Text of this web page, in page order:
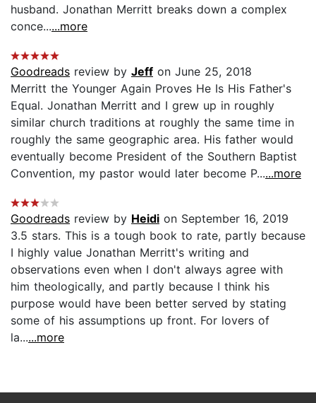
husband. Jonathan Merritt breaks down a complex
conce......more
Goodreads review by Jeff on June 25, 2018
Merritt the Younger Again Proves He Is His Father's
Equal. Jonathan Merritt and I grew up in roughly
similar church traditions at roughly the same time in
roughly the same geographic area. His father would
eventually become President of the Southern Baptist
Convention, my pastor would later become P......more
Goodreads review by Heidi on September 16, 2019
3.5 stars. This is a tough book to rate, partly because
I highly value Jonathan Merritt's writing and
observations even when I don't always agree with
him theologically, and partly because I think his
purpose would have been better served by stating
some of his assumptions up front. For lovers of
la......more